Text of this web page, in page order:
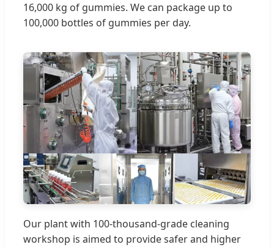
16,000 kg of gummies. We can package up to
100,000 bottles of gummies per day.
Our plant with 100-thousand-grade cleaning
workshop is aimed to provide safer and higher